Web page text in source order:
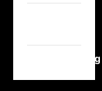
WordPress.org